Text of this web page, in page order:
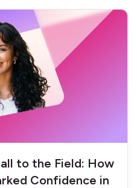
to the Field: How
Confidence in